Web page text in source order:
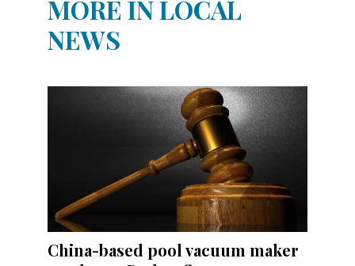
MORE IN LOCAL
NEWS
China-based pool vacuum maker